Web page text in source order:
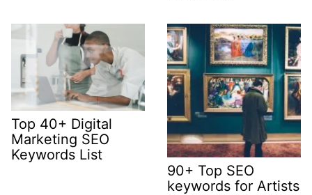
Top 40+ Digital
Marketing SEO
Keywords List
90+ Top SEO
keywords for Artists